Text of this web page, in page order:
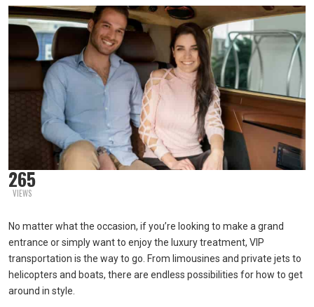
265
VIEWS
No matter what the occasion, if you’re looking to make a grand
entrance or simply want to enjoy the luxury treatment, VIP
transportation is the way to go. From limousines and private jets to
helicopters and boats, there are endless possibilities for how to get
around in style.